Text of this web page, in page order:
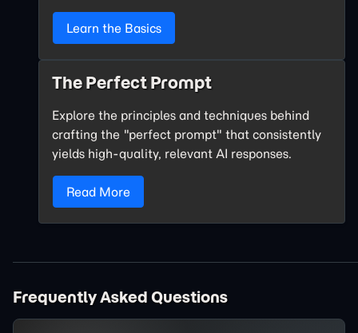
Learn the Basics
The Perfect Prompt
Explore the principles and techniques behind
crafting the "perfect prompt" that consistently
yields high-quality, relevant AI responses.
Read More
Frequently Asked Questions